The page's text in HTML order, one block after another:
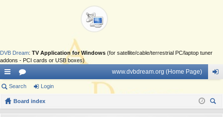
DVB Dream: TV Application for Windows (for satellite/cable/terrestrial PC/laptop tuner
addons - PCI cards or USB boxes)
ui
ck
or
u
www.dvbdream.org (Home Page)
in
Search Login
Board index